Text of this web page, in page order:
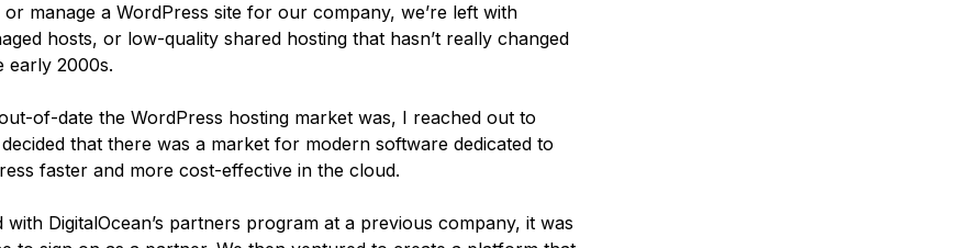
or manage a WordPress site for our company, we’re left with
hosts, or low-quality shared hosting that hasn’t really changed
early 2000s.
of-date the WordPress hosting market was, I reached out to
that there was a market for modern software dedicated to
faster and more cost-effective in the cloud.
with DigitalOcean’s partners program at a previous company, it was